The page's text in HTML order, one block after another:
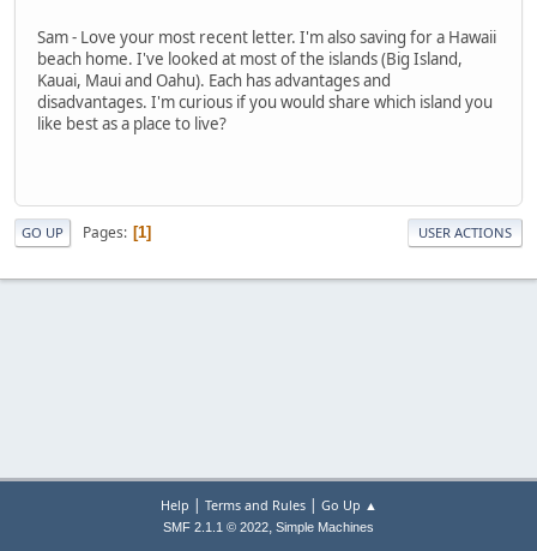
Sam - Love your most recent letter. I'm also saving for a Hawaii
beach home. I've looked at most of the islands (Big Island,
Kauai, Maui and Oahu). Each has advantages and
disadvantages. I'm curious if you would share which island you
like best as a place to live?
GO UP Pages 1 USER ACTIONS
Help | Terms and Rules| Go Up ▲
SMF 2.1.1 © 2022, Simple Machines